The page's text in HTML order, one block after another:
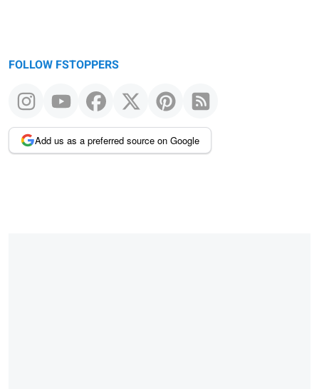
FOLLOW FSTOPPERS
Add us as a preferred source on Google